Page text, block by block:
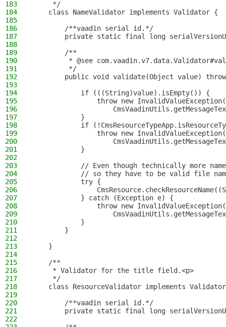
183
     */
184
    class NameValidator implements Validator {
185
186
        /**vaadin serial id.*/
187
private static final long
188
189
        /**
190
* @see
191
         */
192
public void validate(Object value)
193
194
            if (((String)value).isEmpty()) {
195
                throw new InvalidValueException(
196
197
            }
198
if
199
                throw new InvalidValueException(
200
201
            }
202
203
// Even though technically more
204
// so they have to be valid file
205
            try {
206
207
            } catch (Exception e) {
208
                throw new InvalidValueException(
209
210
            }
211
        }
212
213
    }
214
215
    /**
216
     * Validator for the title field.<p>
217
     */
218
class ResourceValidator implements
219
220
        /**vaadin serial id.*/
221
private static final long
222